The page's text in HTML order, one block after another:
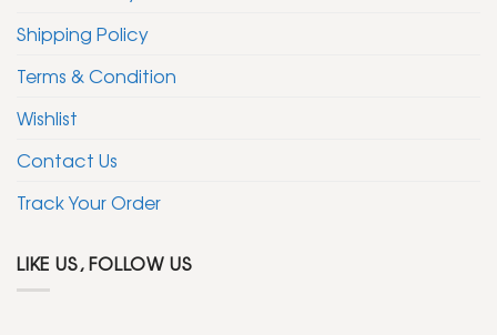
Shipping Policy
Terms & Condition
Wishlist
Contact Us
Track Your Order
LIKE US, FOLLOW US